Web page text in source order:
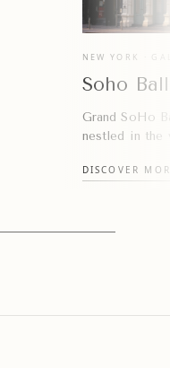
NEW YORK ·
Soho
Grand SoHo
nestled in the
DISCOVER